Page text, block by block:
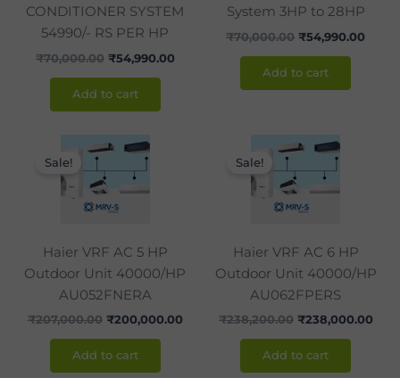
CONDITIONER SYSTEM
54990/- RS PER HP
₹70,000.00 ₹54,990.00
Add to cart
System 3HP to 28HP
₹70,000.00 ₹54,990.00
Add to cart
Sale!
Haier VRF AC 5 HP
Outdoor Unit 40000/HP
AU052FNERA
₹207,000.00
Original
price
was:
₹207,000.00.
₹200,000.00
₹200,000.00.
Add to cart
Sale!
Haier VRF AC 6 HP
Outdoor Unit 40000/HP
AU062FPERS
₹238,200.00
Original
price
was:
₹238,200.00.
₹238,000.00
Add to cart